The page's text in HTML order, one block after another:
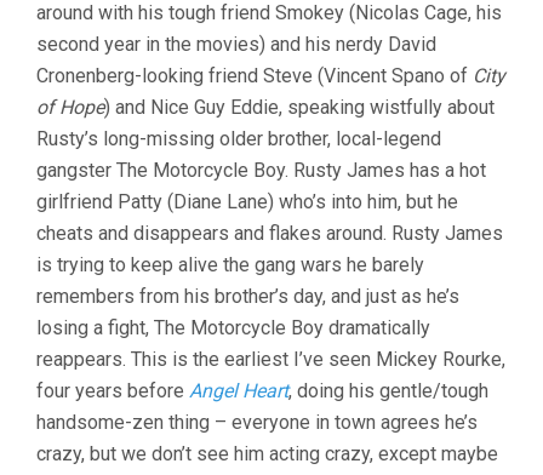
around with his tough friend Smokey (Nicolas Cage, his
second year in the movies) and his nerdy David
Cronenberg-looking friend Steve (Vincent Spano of City
of Hope) and Nice Guy Eddie, speaking wistfully about
Rusty’s long-missing older brother, local-legend
gangster The Motorcycle Boy. Rusty James has a hot
girlfriend Patty (Diane Lane) who’s into him, but he
cheats and disappears and flakes around. Rusty James
is trying to keep alive the gang wars he barely
remembers from his brother’s day, and just as he’s
losing a fight, The Motorcycle Boy dramatically
reappears. This is the earliest I’ve seen Mickey Rourke,
four years before Angel Heart, doing his gentle/tough
handsome-zen thing – everyone in town agrees he’s
crazy, but we don’t see him acting crazy, except maybe